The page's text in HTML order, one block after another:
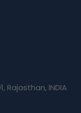
Rajasthan, INDIA